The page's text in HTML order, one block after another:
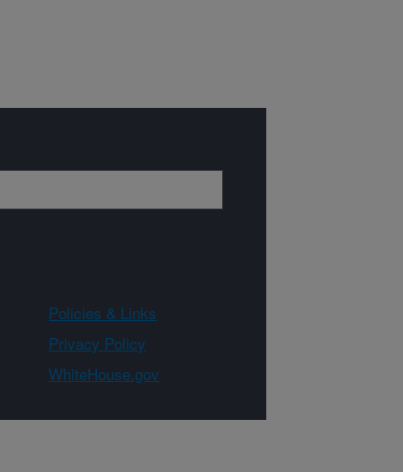
Policies & Links
Privacy Policy
WhiteHouse.gov